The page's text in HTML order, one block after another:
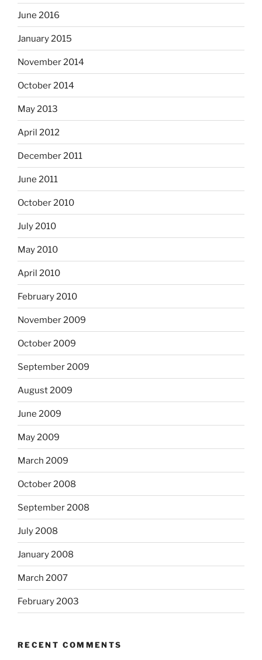
June 2016
January 2015
November 2014
October 2014
May 2013
April 2012
December 2011
June 2011
October 2010
July 2010
May 2010
April 2010
February 2010
November 2009
October 2009
September 2009
August 2009
June 2009
May 2009
March 2009
October 2008
September 2008
July 2008
January 2008
March 2007
February 2003
RECENT COMMENTS